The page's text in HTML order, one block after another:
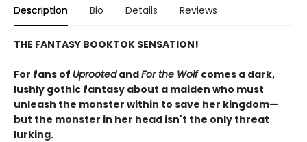
Description Bio Details Reviews
THE FANTASY BOOKTOK SENSATION!
For fans of UprootedandFor the Wolf comes a dark,
lushly gothic fantasy about a maiden who must
unleash the monster within to save her kingdom—
but the monster in her head isn't the only threat
lurking.